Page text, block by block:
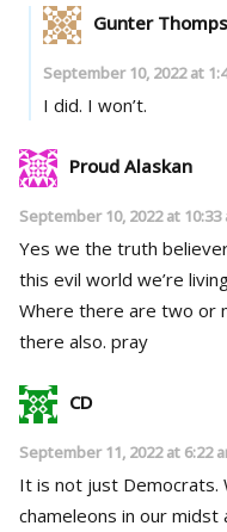
Gunter
September 10, 2022 at
I did. I won’t.
Proud Alaskan
September 10, 2022 at 10:33
Yes we the truth
this evil world we’re
Where there are two or
there also. pray
CD
September 11, 2022 at 6:22
It is not just Democrats.
chameleons in our